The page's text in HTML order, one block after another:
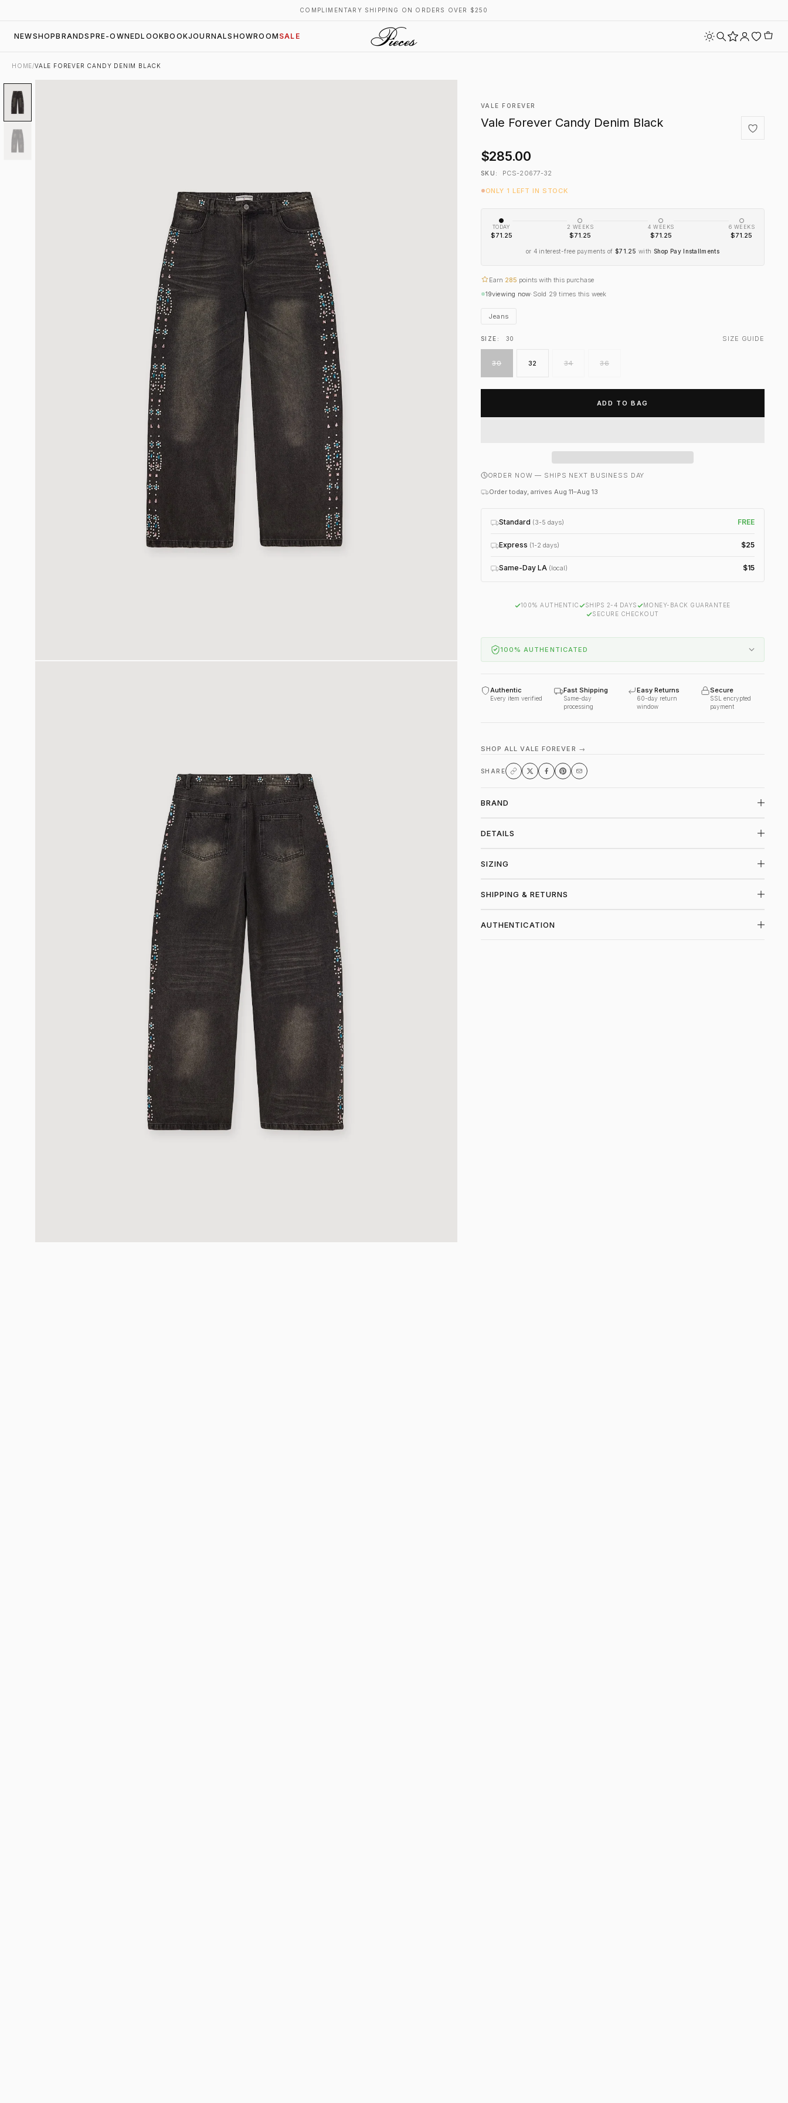
COMPLIMENTARY SHIPPING ON ORDERS OVER $250
NEWSHOPBRANDS PRE-OWNEDLOOKBOOKJOURNALSHOWROOM SALE
HOME/VALE FOREVER CANDY DENIM BLACK
VALE FOREVER
Vale Forever Candy Denim Black
$285.00
SKU: PCS-20677-32
ONLY 1 LEFT IN STOCK
TODAY
$71.25
2 WEEKS
$71.25
4 WEEKS
$71.25
6 WEEKS
$71.25
or 4 interest-free payments of $71.25 with Shop Pay Installments
Earn 285 points with this purchase
19viewing now· Sold 29 times this week
Jeans
SIZE: 30 SIZE GUIDE
30 32 34 36
ADD TO BAG
ORDER NOW — SHIPS NEXT BUSINESS DAY
Order today, arrives Aug 11–Aug 13
Standard (3-5 days) FREE
Express (1-2 days) $25
Same-Day LA (local) $15
100% AUTHENTIC SHIPS 2-4 DAYS
MONEY-BACK GUARANTEE
SECURE CHECKOUT
100% AUTHENTICATED
Authentic
Every item verified
Fast Shipping
Same-day
processing
Easy Returns
60-day return
window
Secure
SSL encrypted
payment
SHOP ALL VALE FOREVER →
SHARE
BRAND
DETAILS
SIZING
SHIPPING & RETURNS
AUTHENTICATION